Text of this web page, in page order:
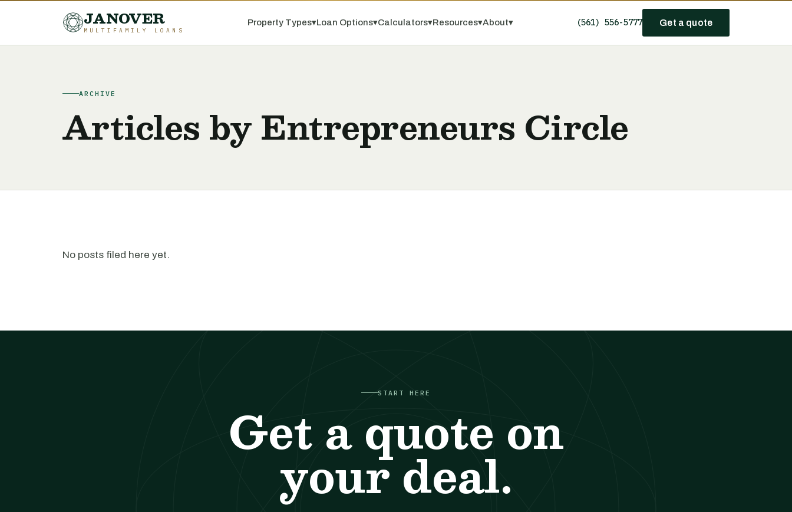
JANOVER
MULTIFAMILY LOANS
Property Types▾Loan Options▾Calculators▾Resources▾About▾ (561) 556-5777 Get a quote
ARCHIVE
Articles by Entrepreneurs Circle
No posts filed here yet.
START HERE
Get a quote on
your deal.